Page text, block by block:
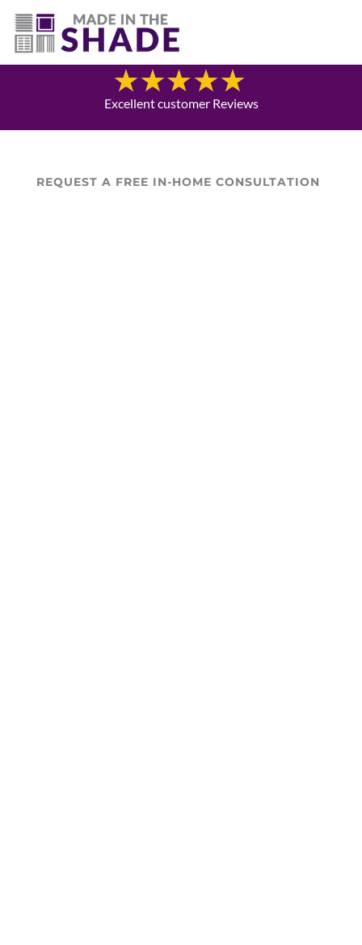
(307) 690-9481
Blog
Excellent customer Reviews
REQUEST A FREE IN-HOME CONSULTATION